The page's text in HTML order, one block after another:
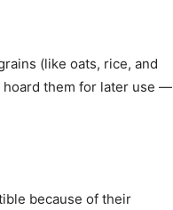
(like oats, rice, and
hoard them for later use —
because of their